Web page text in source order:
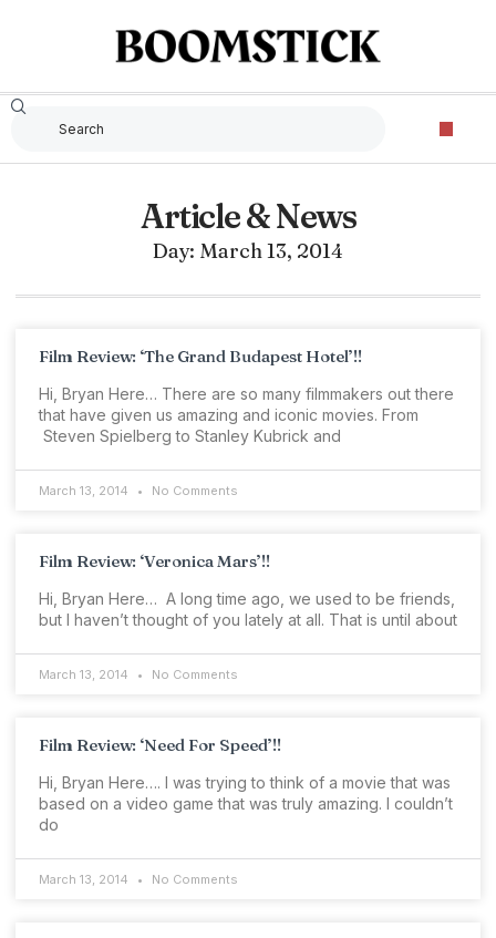
Article & News
Day: March 13, 2014
Film Review: ‘The Grand Budapest Hotel’!!
Hi, Bryan Here… There are so many filmmakers out there
that have given us amazing and iconic movies. From
Steven Spielberg to Stanley Kubrick and
March 13, 2014 No Comments
Film Review: ‘Veronica Mars’!!
Hi, Bryan Here… A long time ago, we used to be friends,
but I haven’t thought of you lately at all. That is until about
March 13, 2014 No Comments
Film Review: ‘Need For Speed’!!
Hi, Bryan Here…. I was trying to think of a movie that was
based on a video game that was truly amazing. I couldn’t
do
March 13, 2014 No Comments